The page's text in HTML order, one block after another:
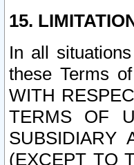
15.
In all
these Terms
WITH
TERMS OF
SUBSIDIARY
(EXCEPT TO